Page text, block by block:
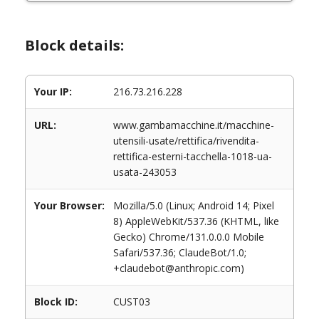
Block details:
Your IP: 216.73.216.228
URL:
www.gambamacchine.it/macchine-
utensili-usate/rettifica/rivendita-
rettifica-esterni-tacchella-1018-ua-
usata-243053
Your Browser:
Mozilla/5.0 (Linux; Android 14; Pixel
8) AppleWebKit/537.36 (KHTML, like
Gecko) Chrome/131.0.0.0 Mobile
Safari/537.36; ClaudeBot/1.0;
+claudebot@anthropic.com)
Block ID: CUST03